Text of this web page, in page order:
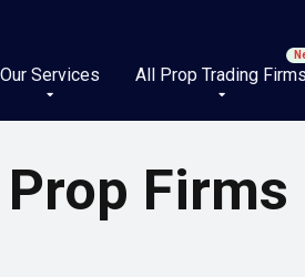
Our Services All Prop Trading Firms
Firms